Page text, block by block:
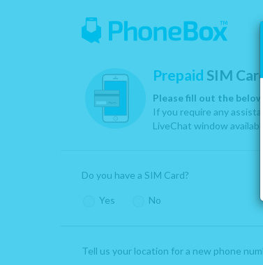
Prepaid SIM
Please fill out the
If you require any
LiveChat window
Click ‘yes’ if you have a
provided by us or one of our partners.
are provided by Telus, Rogers, Bell,
Do you have a SIM Card?
Yes No
Tell us your location for a new phone